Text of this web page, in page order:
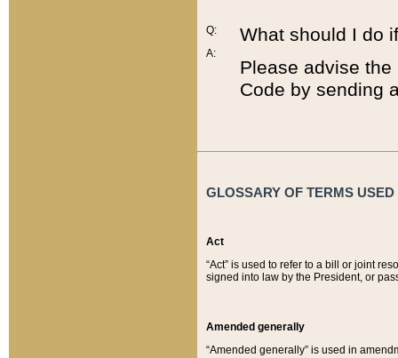
Q:
A:
What should I do
Please advise
Code by sending
GLOSSARY OF TERMS
Act
“Act” is used to refer to a bill or joint
signed into law by the President, or
Amended generally
“Amended generally” is used in